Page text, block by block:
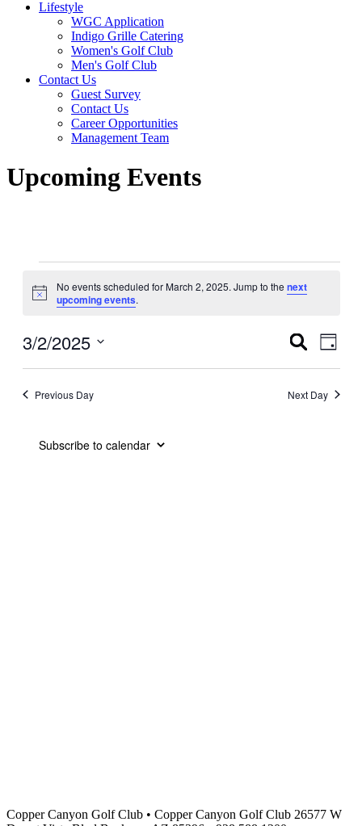
Lifestyle
WGC Application
Indigo Grille Catering
Women's Golf Club
Men's Golf Club
Contact Us
Guest Survey
Contact Us
Career Opportunities
Management Team
Upcoming Events
for
2,
Notice
No events scheduled for March 2, 2025. Jump to the next
upcoming events.
Events
Views
Search
Day
3/2/2025
Previous Day
Next Day
Subscribe to calendar
Copper Canyon Golf Club • Copper Canyon Golf Club 26577 W